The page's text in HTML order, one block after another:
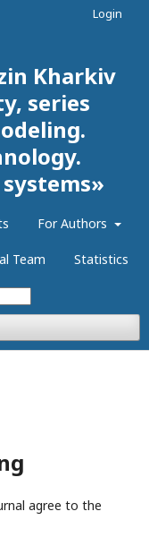
Kharkiv
series
For Authors
Team Statistics
Login
agree to the